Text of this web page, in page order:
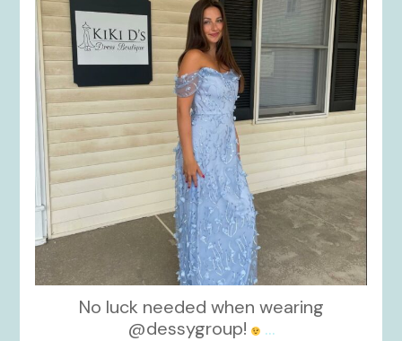
No luck needed when wearing
@dessygroup!
...